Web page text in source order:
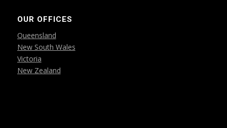
OUR OFFICES
Queensland
New South Wales
Victoria
New Zealand